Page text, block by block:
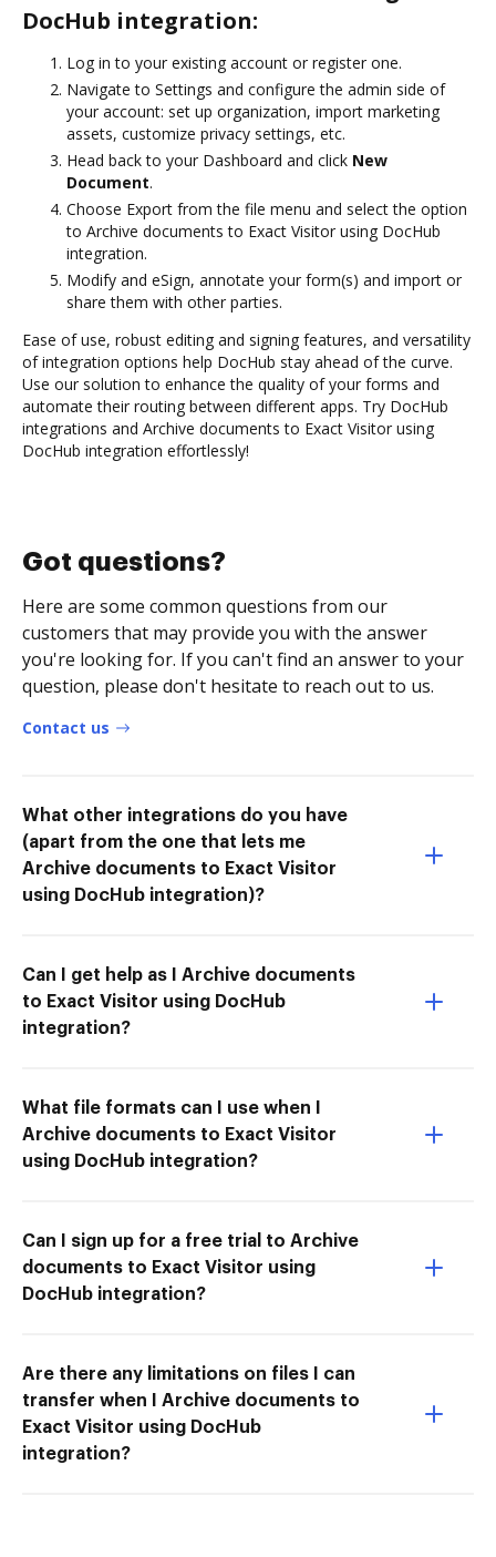
DocHub integration:
Log in to your existing account or register one.
Navigate to Settings and configure the admin side of
your account: set up organization, import marketing
assets, customize privacy settings, etc.
Head back to your Dashboard and click New
Document.
Choose Export from the file menu and select the option
to Archive documents to Exact Visitor using DocHub
integration.
Modify and eSign, annotate your form(s) and import or
share them with other parties.
Ease of use, robust editing and signing features, and versatility
of integration options help DocHub stay ahead of the curve.
Use our solution to enhance the quality of your forms and
automate their routing between different apps. Try DocHub
integrations and Archive documents to Exact Visitor using
DocHub integration effortlessly!
Got questions?
Here are some common questions from our
customers that may provide you with the answer
you're looking for. If you can't find an answer to your
question, please don't hesitate to reach out to us.
Contact us
What other integrations do you have
(apart from the one that lets me
Archive documents to Exact Visitor
using DocHub integration)?
Can I get help as I Archive documents
to Exact Visitor using DocHub
integration?
What file formats can I use when I
Archive documents to Exact Visitor
using DocHub integration?
Can I sign up for a free trial to Archive
documents to Exact Visitor using
DocHub integration?
Are there any limitations on files I can
transfer when I Archive documents to
Exact Visitor using DocHub
integration?